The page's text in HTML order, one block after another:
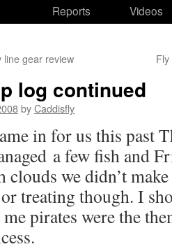
Reports
Videos
line gear review
log continued
byCaddisfly
in for us this past
a few fish and
we didn’t
treating though. I
pirates were the